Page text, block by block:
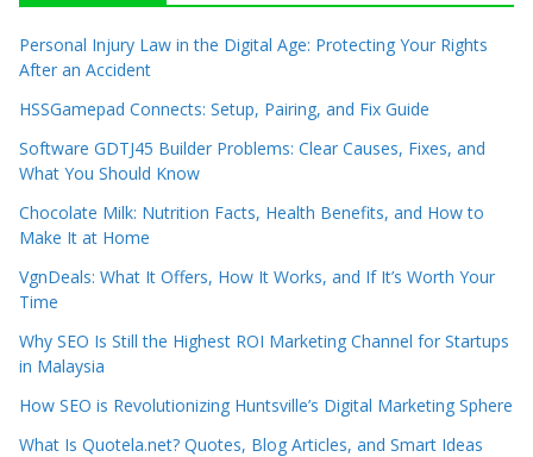
Personal Injury Law in the Digital Age: Protecting Your Rights
After an Accident
HSSGamepad Connects: Setup, Pairing, and Fix Guide
Software GDTJ45 Builder Problems: Clear Causes, Fixes, and
What You Should Know
Chocolate Milk: Nutrition Facts, Health Benefits, and How to
Make It at Home
VgnDeals: What It Offers, How It Works, and If It’s Worth Your
Time
Why SEO Is Still the Highest ROI Marketing Channel for Startups
in Malaysia
How SEO is Revolutionizing Huntsville’s Digital Marketing Sphere
What Is Quotela.net? Quotes, Blog Articles, and Smart Ideas